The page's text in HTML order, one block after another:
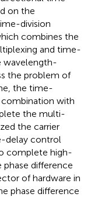
on the
division
combines the
and time-
wavelength-
the problem of
the time-
combination with
the multi-
the carrier
delay control
complete high-
difference
of hardware in
phase difference